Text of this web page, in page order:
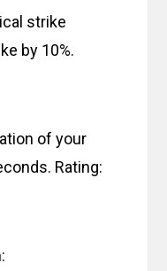
strike
by 10%.
of your
Rating: